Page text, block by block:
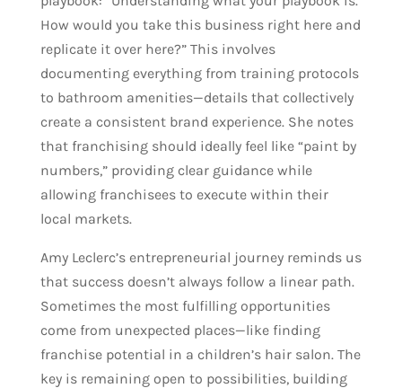
How would you take this business right here and
replicate it over here?” This involves
documenting everything from training protocols
to bathroom amenities—details that collectively
create a consistent brand experience. She notes
that franchising should ideally feel like “paint by
numbers,” providing clear guidance while
allowing franchisees to execute within their
local markets.
Amy Leclerc’s entrepreneurial journey reminds us
that success doesn’t always follow a linear path.
Sometimes the most fulfilling opportunities
come from unexpected places—like finding
franchise potential in a children’s hair salon. The
key is remaining open to possibilities, building